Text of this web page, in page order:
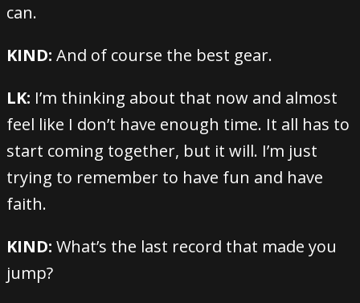
can.
KIND: And of course the best gear.
LK: I’m thinking about that now and almost
feel like I don’t have enough time. It all has to
start coming together, but it will. I’m just
trying to remember to have fun and have
faith.
KIND: What’s the last record that made you
jump?